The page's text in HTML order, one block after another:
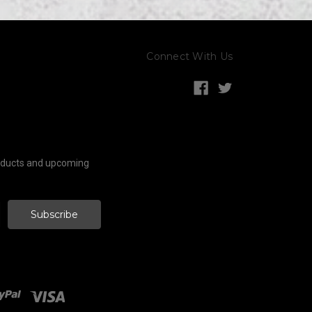
Connect With Us
and upcoming